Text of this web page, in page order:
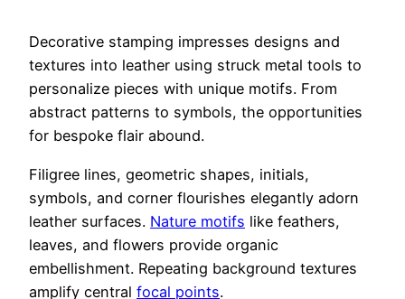
Decorative stamping impresses designs and
textures into leather using struck metal tools to
personalize pieces with unique motifs. From
abstract patterns to symbols, the opportunities
for bespoke flair abound.
Filigree lines, geometric shapes, initials,
symbols, and corner flourishes elegantly adorn
leather surfaces. Nature motifs like feathers,
leaves, and flowers provide organic
embellishment. Repeating background textures
amplify central focal points.